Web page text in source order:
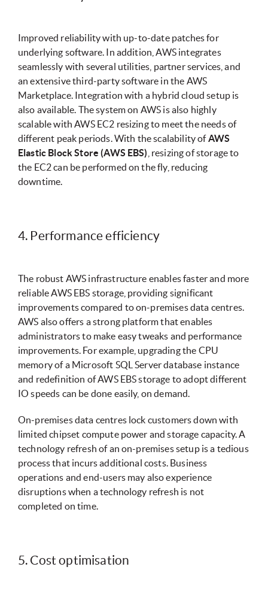
Improved reliability with up-to-date patches for
underlying software. In addition, AWS integrates
seamlessly with several utilities, partner services, and
an extensive third-party software in the AWS
Marketplace. Integration with a hybrid cloud setup is
also available. The system on AWS is also highly
scalable with AWS EC2 resizing to meet the needs of
different peak periods. With the scalability ofAWS
Elastic Block Store (AWS EBS) , resizing of storage to
the EC2 can be performed on the fly, reducing
downtime.
4. Performance efficiency
The robust AWS infrastructure enables faster and more
reliable AWS EBS storage, providing significant
improvements compared to on-premises data centres.
AWS also offers a strong platform that enables
administrators to make easy tweaks and performance
improvements. For example, upgrading the CPU
memory of a Microsoft SQL Server database instance
and redefinition of AWS EBS storage to adopt different
IO speeds can be done easily, on demand.
On-premises data centres lock customers down with
limited chipset compute power and storage capacity. A
technology refresh of an on-premises setup is a tedious
process that incurs additional costs. Business
operations and end-users may also experience
disruptions when a technology refresh is not
completed on time.
5. Cost optimisation